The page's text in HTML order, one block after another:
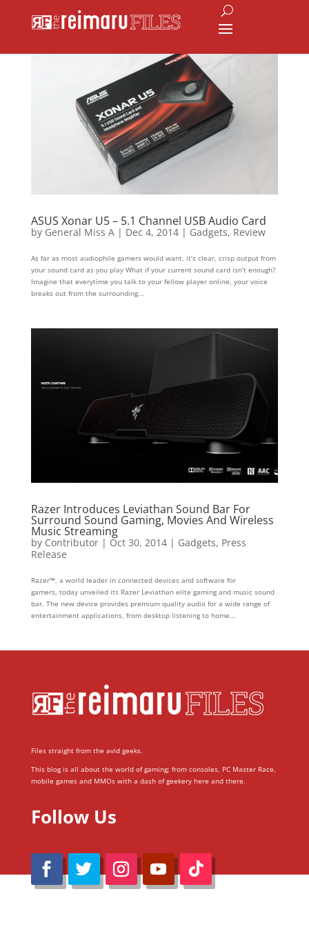
ASUS Xonar U5 – 5.1 Channel USB Audio Card
by General Miss A| Dec 4, 2014| Gadgets, Review
As far as most audiophile gamers would want, it’s clear, crisp output from
your sound card as you play What if your current sound card isn’t enough?
Imagine that everytime you talk to your fellow player online, your voice
breaks out from the surrounding...
Razer Introduces Leviathan Sound Bar For
Surround Sound Gaming, Movies And Wireless
Music Streaming
by Contributor| Oct 30, 2014| Gadgets, Press
Release
Razer™, a world leader in connected devices and software for
gamers, today unveiled its Razer Leviathan elite gaming and music sound
bar. The new device provides premium quality audio for a wide range of
entertainment applications, from desktop listening to home...
Files straight from the avid geeks.
This blog is all about the world of gaming; from consoles, PC Master Race,
mobile games and MMOs with a dash of geekery here and there.
Follow Us